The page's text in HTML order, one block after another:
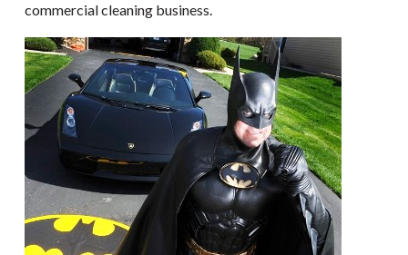
commercial cleaning business.